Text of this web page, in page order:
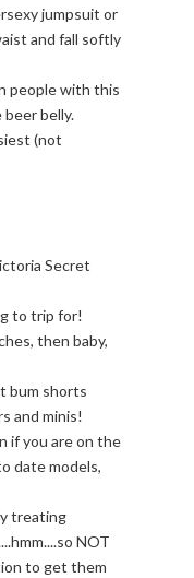
jumpsuit or
and fall softly
people with this
beer belly.
(not
Secret
to trip for!
then baby,
bum shorts
and minis!
if you are on the
date models,
treating
NOT
to get them